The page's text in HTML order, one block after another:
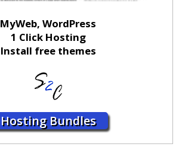
MyWeb, WordPress
1 Click Hosting
Install free themes
Hosting Bundles